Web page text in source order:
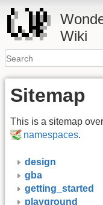
Wiki
Sitemap
This is a sitemap
namespaces.
design
gba
getting_started
playground